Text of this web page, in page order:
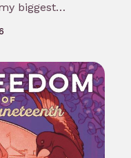
biggest
with